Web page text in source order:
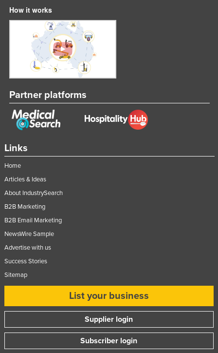
Links
Home
Articles & Ideas
About IndustrySearch
B2B Marketing
B2B Email Marketing
NewsWire Sample
Advertise with us
Success Stories
Sitemap
List your business
Supplier login
Subscriber login
How it works
Partner platforms